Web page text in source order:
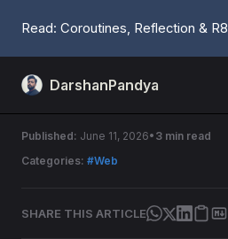
Read: Coroutines, Reflection & R8
Skip to content
DarshanPandya
Introducing - Lede
Published: June 11, 2026 3 min read
Categories: #Web
SHARE THIS ARTICLE